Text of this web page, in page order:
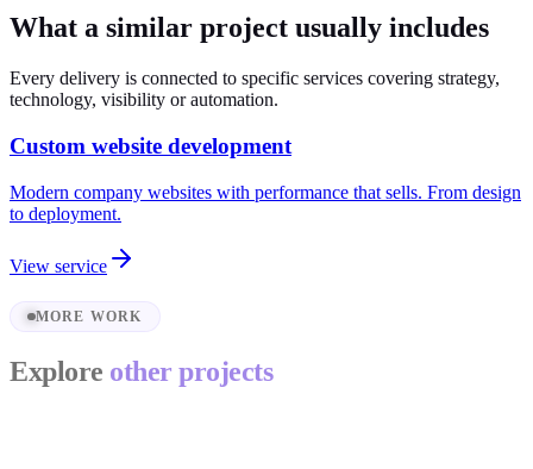
What a similar project usually includes
Every delivery is connected to specific services covering strategy,
technology, visibility or automation.
Custom website development
Modern company websites with performance that sells. From design
to deployment.
View service
MORE WORK
Explore other projects